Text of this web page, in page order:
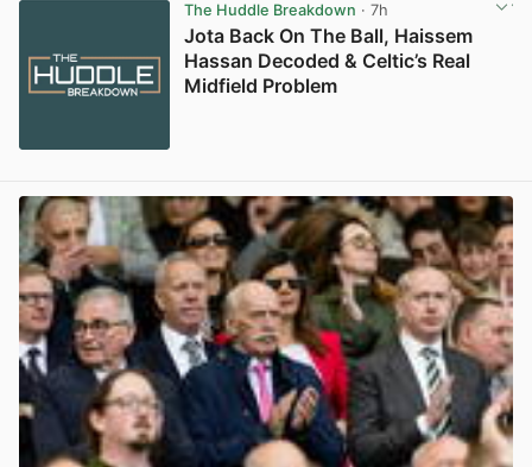
The Huddle Breakdown · 7h
Jota Back On The Ball, Haissem
Hassan Decoded & Celtic’s Real
Midfield Problem